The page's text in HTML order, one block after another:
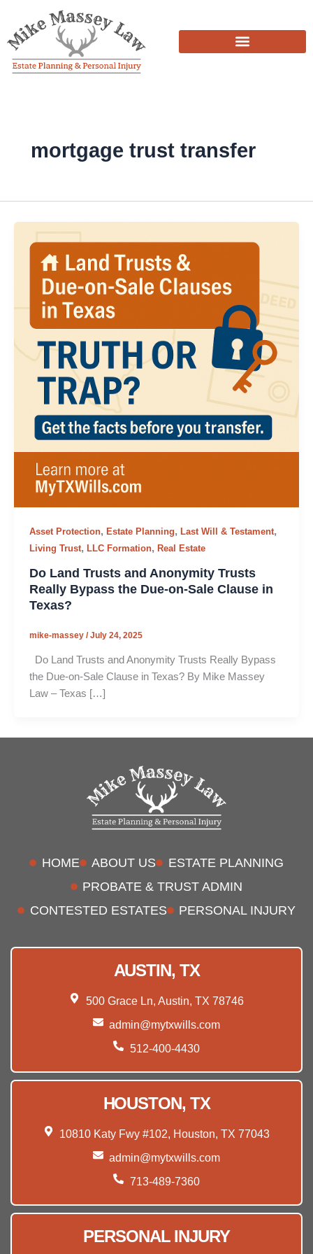
content
mortgage trust transfer
Asset Protection, Estate Planning, Last Will & Testament,
Living Trust, LLC Formation, Real Estate
Do Land Trusts and Anonymity Trusts
Really Bypass the Due-on-Sale Clause in
Texas?
mike-massey /July 24, 2025
Do Land Trusts and Anonymity Trusts Really Bypass
the Due-on-Sale Clause in Texas? By Mike Massey
Law – Texas […]
HOME ABOUT US
ESTATE PLANNING
PROBATE & TRUST ADMIN
CONTESTED ESTATES
PERSONAL INJURY
AUSTIN, TX
500 Grace Ln, Austin, TX 78746
admin@mytxwills.com
512-400-4430
HOUSTON, TX
10810 Katy Fwy #102, Houston, TX 77043
admin@mytxwills.com
713-489-7360
PERSONAL INJURY